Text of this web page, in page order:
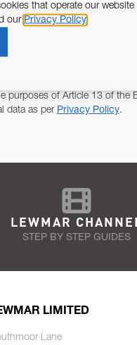
purposes of Article 13 of the
data as per Privacy Policy.
LEWMAR
STEP BY STEP GUIDES
LIMITED
Lane
that operate our website
our Privacy Policy